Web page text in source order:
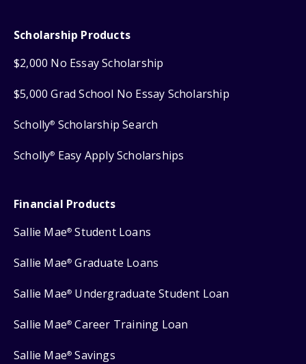
Scholarship Products
$2,000 No Essay Scholarship
$5,000 Grad School No Essay Scholarship
Scholly® Scholarship Search
Scholly® Easy Apply Scholarships
Financial Products
Sallie Mae® Student Loans
Sallie Mae® Graduate Loans
Sallie Mae® Undergraduate Student Loan
Sallie Mae® Career Training Loan
Sallie Mae® Savings